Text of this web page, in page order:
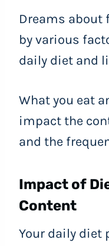
Dreams about
by various
daily diet and
What you eat
impact the
and the
Impact of
Content
Your daily diet